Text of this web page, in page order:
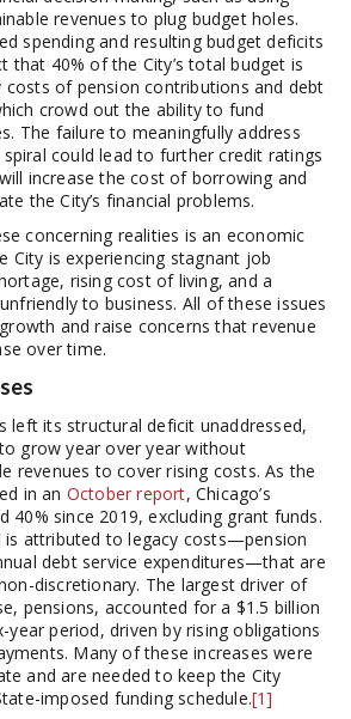
revenues to plug budget holes.
spending and resulting budget deficits
that 40% of the City’s total budget is
costs of pension contributions and debt
crowd out the ability to fund
The failure to meaningfully address
could lead to further credit ratings
increase the cost of borrowing and
the City’s financial problems.
concerning realities is an economic
City is experiencing stagnant job
rising cost of living, and a
to business. All of these issues
and raise concerns that revenue
over time.
left its structural deficit unaddressed,
grow year over year without
revenues to cover rising costs. As the
in an October report, Chicago’s
40% since 2019, excluding grant funds.
attributed to legacy costs—pension
debt service expenditures—that are
discretionary. The largest driver of
pensions, accounted for a $1.5 billion
year period, driven by rising obligations
Many of these increases were
and are needed to keep the City
imposed funding schedule.[1]